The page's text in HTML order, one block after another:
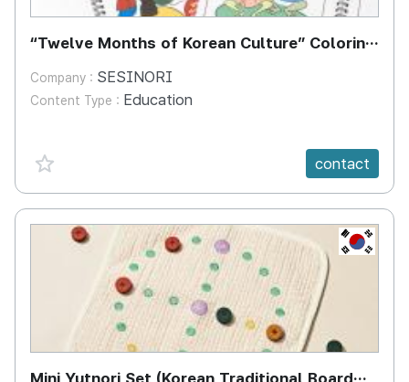
“Twelve Months of Korean Culture” Coloring
Company : SESINORI
Content Type : Education
favorite {spanVal} contact
KR
Mini Yutnori Set (Korean Traditional Board